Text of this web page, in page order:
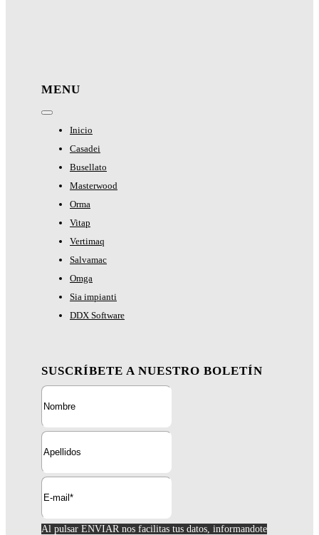
MENU
Toggle
Navigation
Inicio
Casadei
Busellato
Masterwood
Orma
Vitap
Vertimaq
Salvamac
Omga
Sia impianti
DDX Software
SUSCRÍBETE A NUESTRO BOLETÍN
Al pulsar ENVIAR nos facilitas tus datos, informandote